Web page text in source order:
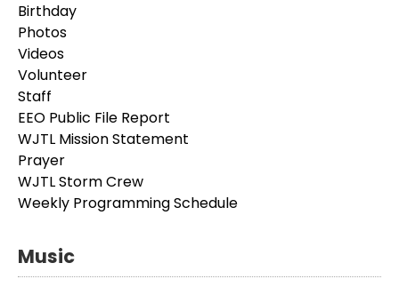
Birthday
Photos
Videos
Volunteer
Staff
EEO Public File Report
WJTL Mission Statement
Prayer
WJTL Storm Crew
Weekly Programming Schedule
Music